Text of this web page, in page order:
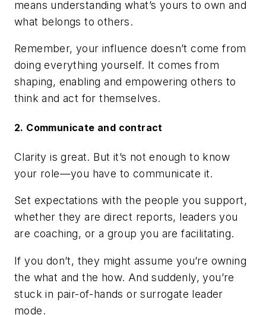
means understanding what’s yours to own and
what belongs to others.
Remember, your influence doesn’t come from
doing everything yourself. It comes from
shaping, enabling and empowering others to
think and act for themselves.
2. Communicate and contract
Clarity is great. But it’s not enough to know
your role—you have to communicate it.
Set expectations with the people you support,
whether they are direct reports, leaders you
are coaching, or a group you are facilitating.
If you don’t, they might assume you’re owning
the what and the how. And suddenly, you’re
stuck in pair-of-hands or surrogate leader
mode.